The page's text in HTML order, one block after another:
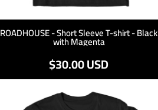
ROADHOUSE - Short Sleeve T-shirt - Black
with Magenta
$30.00USD